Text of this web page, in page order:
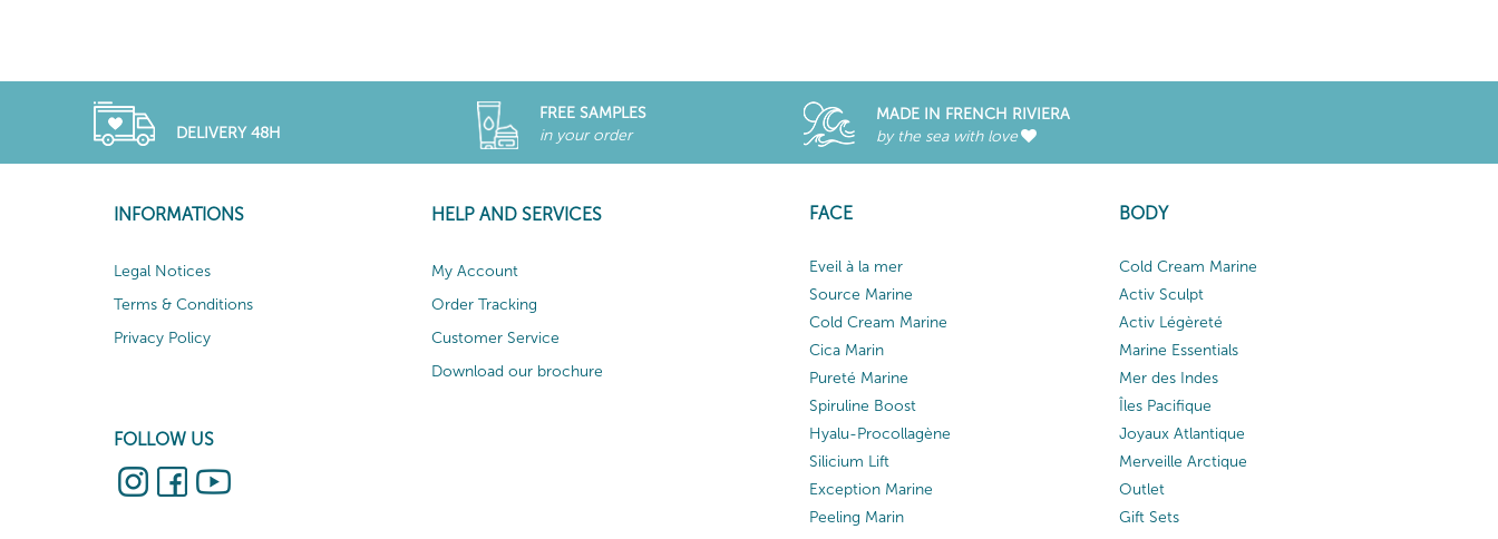
DELIVERY 48H
FREE SAMPLES
in your order
MADE IN FRENCH RIVIERA
by the sea with love
INFORMATIONS
Legal Notices
Terms & Conditions
Privacy Policy
FOLLOW US
HELP AND SERVICES
My Account
Order Tracking
Customer Service
Download our brochure
FACE
Eveil à la mer
Source Marine
Cold Cream Marine
Cica Marin
Pureté Marine
Spiruline Boost
Hyalu-Procollagène
Silicium Lift
Exception Marine
Peeling Marin
BODY
Cold Cream Marine
Activ Sculpt
Activ Légèreté
Marine Essentials
Mer des Indes
Îles Pacifique
Joyaux Atlantique
Merveille Arctique
Outlet
Gift Sets